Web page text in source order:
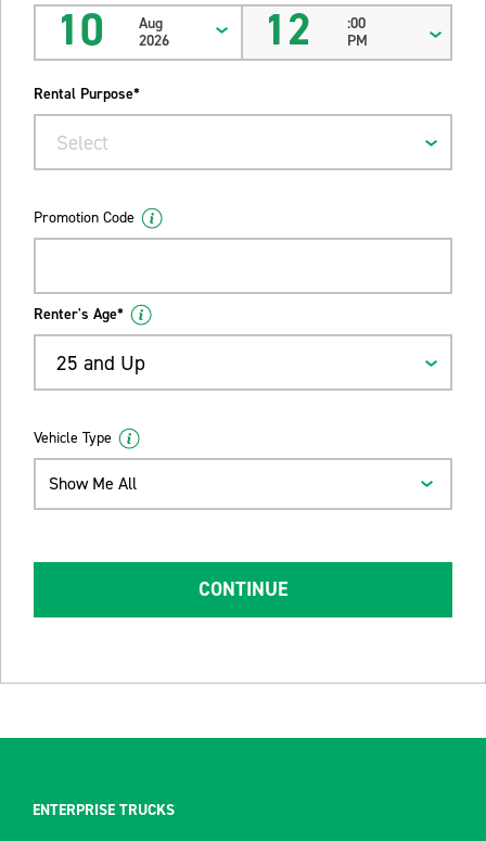
10
Aug
2026
12
:00
PM
Rental Purpose*
Select
Promotion Code
Renter's Age*
25 and Up
Vehicle Type
Show Me All
CONTINUE
ENTERPRISE TRUCKS